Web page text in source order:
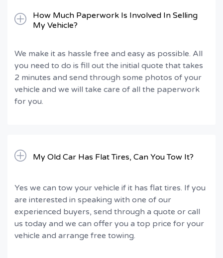
How Much Paperwork Is Involved In Selling
My Vehicle?
We make it as hassle free and easy as possible. All
you need to do is fill out the initial quote that takes
2 minutes and send through some photos of your
vehicle and we will take care of all the paperwork
for you.
My Old Car Has Flat Tires, Can You Tow It?
Yes we can tow your vehicle if it has flat tires. If you
are interested in speaking with one of our
experienced buyers, send through a quote or call
us today and we can offer you a top price for your
vehicle and arrange free towing.